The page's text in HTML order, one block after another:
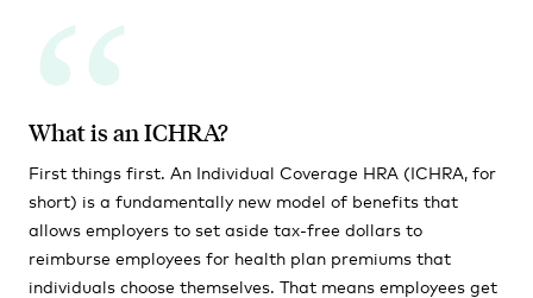
What is an ICHRA?
First things first. An Individual Coverage HRA (ICHRA, for
short) is a fundamentally new model of benefits that
allows employers to set aside tax-free dollars to
reimburse employees for health plan premiums that
individuals choose themselves. That means employees get